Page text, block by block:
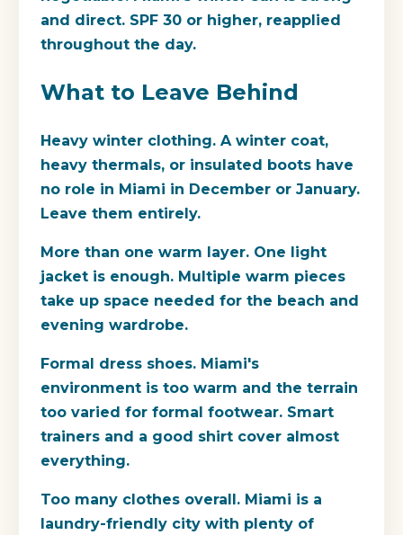
and direct. SPF 30 or higher, reapplied
throughout the day.
What to Leave Behind
Heavy winter clothing. A winter coat,
heavy thermals, or insulated boots have
no role in Miami in December or January.
Leave them entirely.
More than one warm layer. One light
jacket is enough. Multiple warm pieces
take up space needed for the beach and
evening wardrobe.
Formal dress shoes. Miami's
environment is too warm and the terrain
too varied for formal footwear. Smart
trainers and a good shirt cover almost
everything.
Too many clothes overall. Miami is a
laundry-friendly city with plenty of